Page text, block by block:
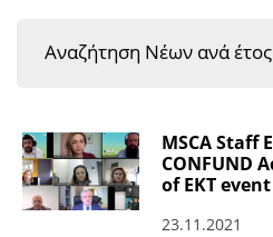
e-Infrastructure
EKT Tenders
EKT Websites
Projects
Αναζήτηση Νέων ανά έτος
MSCA Staff
CONFUND
of EKT event
23.11.2021